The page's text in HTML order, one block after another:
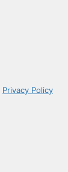
Privacy Policy